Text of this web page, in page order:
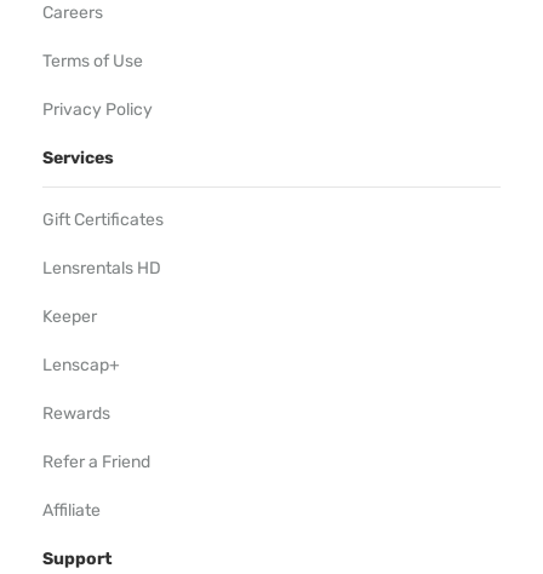
Careers
Terms of Use
Privacy Policy
Services
Gift Certificates
Lensrentals HD
Keeper
Lenscap+
Rewards
Refer a Friend
Affiliate
Support